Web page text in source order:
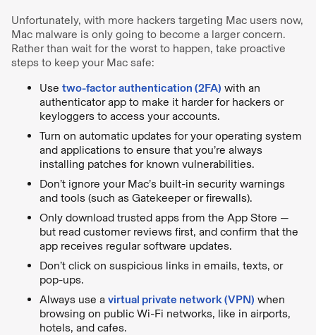
Unfortunately, with more hackers targeting Mac users now,
Mac malware is only going to become a larger concern.
Rather than wait for the worst to happen, take proactive
steps to keep your Mac safe:
Use two-factor authentication (2FA) with an
authenticator app to make it harder for hackers or
keyloggers to access your accounts.
Turn on automatic updates for your operating system
and applications to ensure that you’re always
installing patches for known vulnerabilities.
Don’t ignore your Mac’s built-in security warnings
and tools (such as Gatekeeper or firewalls).
Only download trusted apps from the App Store —
but read customer reviews first, and confirm that the
app receives regular software updates.
Don’t click on suspicious links in emails, texts, or
pop-ups.
Always use a virtual private network (VPN) when
browsing on public Wi-Fi networks, like in airports,
hotels, and cafes.